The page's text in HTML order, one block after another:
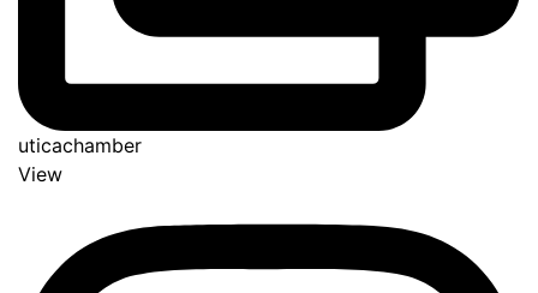
uticachamber
View